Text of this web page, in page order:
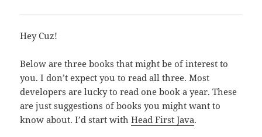
Hey Cuz!
Below are three books that might be of interest to
you. I don’t expect you to read all three. Most
developers are lucky to read one book a year. These
are just suggestions of books you might want to
know about. I’d start withHead First Java.